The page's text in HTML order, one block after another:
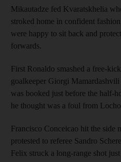
Mikautadze fed Kvaratskhelia
stroked home in confident
were happy to sit back and
forwards.
First Ronaldo smashed a free-
goalkeeper Giorgi
was booked just before the half-
he thought was a foul from
Francisco Conceicao hit the side
protested to referee Sandro
Felix struck a long-range shot